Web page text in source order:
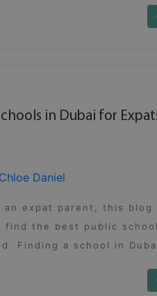
in Dubai for
Daniel
an expat parent, this blog
find the best public
Finding a school in